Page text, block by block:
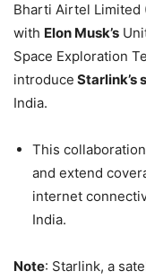
Bharti Airtel Limited
with Elon Musk’s
Space Exploration
introduce Starlink’s
India.
This
and extend
internet
India.
Note: Starlink, a